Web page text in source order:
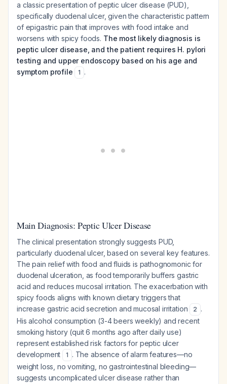
a classic presentation of peptic ulcer disease (PUD),
specifically duodenal ulcer, given the characteristic pattern
of epigastric pain that improves with food intake and
worsens with spicy foods. The most likely diagnosis is
peptic ulcer disease, and the patient requires H. pylori
testing and upper endoscopy based on his age and
symptom profile
1 .
Main Diagnosis: Peptic Ulcer Disease
The clinical presentation strongly suggests PUD,
particularly duodenal ulcer, based on several key features.
The pain relief with food and fluids is pathognomonic for
duodenal ulceration, as food temporarily buffers gastric
acid and reduces mucosal irritation. The exacerbation with
spicy foods aligns with known dietary triggers that
increase gastric acid secretion and mucosal irritation
2 .
His alcohol consumption (3-4 beers weekly) and recent
smoking history (quit 6 months ago after daily use)
represent established risk factors for peptic ulcer
development
1 . The absence of alarm features—no
weight loss, no vomiting, no gastrointestinal bleeding—
suggests uncomplicated ulcer disease rather than